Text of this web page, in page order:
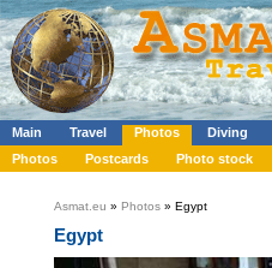
Main Travel Photos Diving
Photos
Postcards Photo stock
Asmat.eu » Photos » Egypt
Egypt